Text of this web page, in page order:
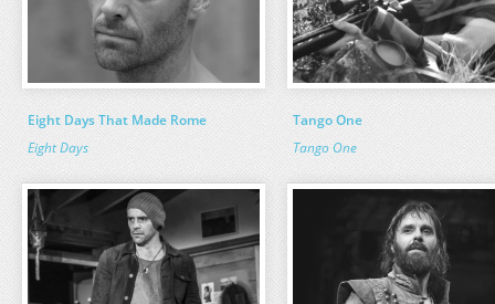
Eight Days That Made Rome
Eight Days
Tango One
Tango One